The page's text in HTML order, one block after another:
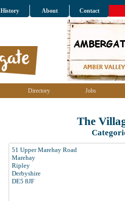
History About Contact
Directory Jobs
The
51 Upper Marehay Road
Marehay
Ripley
Derbyshire
DE5 8JF